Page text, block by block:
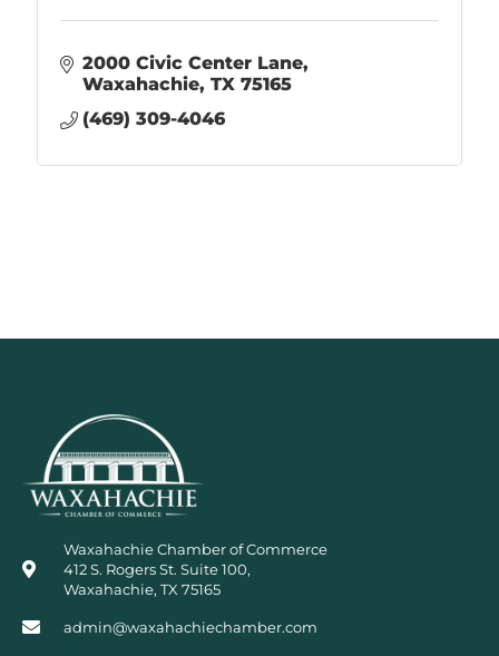
2000 Civic Center Lane
Waxahachie TX 75165
(469) 309-4046
Waxahachie Chamber of Commerce
412 S. Rogers St. Suite 100,
Waxahachie, TX 75165
admin@waxahachiechamber.com